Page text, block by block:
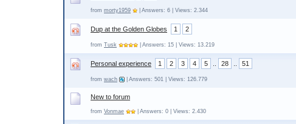
from morty1959 | Answers: 6 | Views: 2.344
Dup at the Golden Globes 1 2
from Tusk | Answers: 15 | Views: 13.219
Personal experience 1 2 3 4 5 28 51
from wach | Answers: 501 | Views: 126.779
New to forum
from Vonmae | Answers: 0 | Views: 2.430